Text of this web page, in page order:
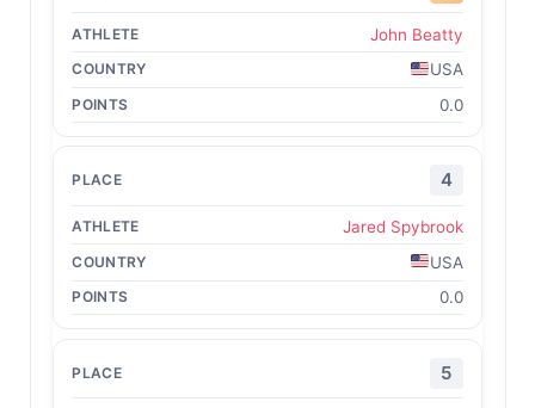
John Beatty
USA
0.0
4
Jared Spybrook
USA
0.0
5